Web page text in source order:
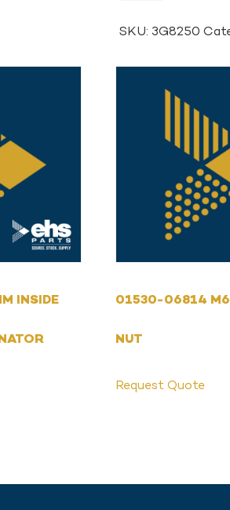
SKU: 3G8250
INSIDE 01530-06814
NUT
Request Quote